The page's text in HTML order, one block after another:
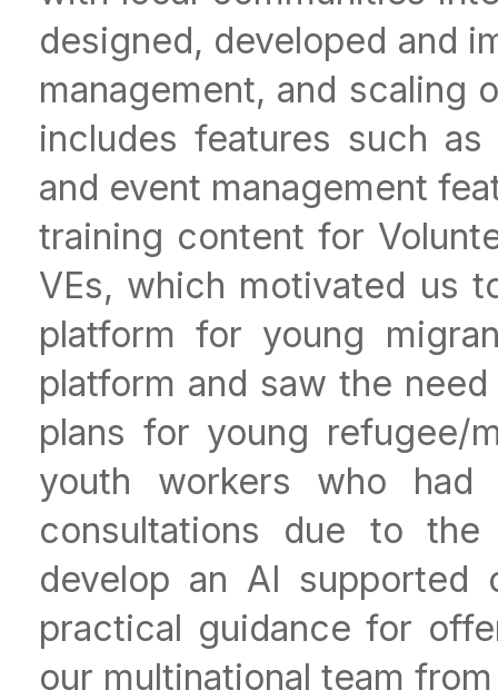
designed, developed and
management, and scaling
includes features such
and event management
training content for
VEs, which motivated us
platform for young
platform and saw the
plans for young refugee/
youth workers who
consultations due to
develop an AI supported
practical guidance for
our multinational team